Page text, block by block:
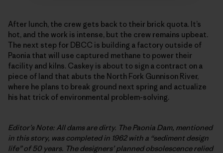
After lunch, the crew gets back to their brick quota. It’s
hot, and the work is intense, but the crew remains upbeat.
The next step for DBCC is building a factory outside of
Paonia that will use captured methane to power their
facility and kilns. Caskey is about to sign a contract on a
piece of land that abuts the North Fork Gunnison River,
where he plans to break ground next spring and actualize
his hat trick of environmental problem-solving.
Editor’s Note: All dams are dirty. The Paonia Dam, mentioned
in this story, was completed in 1962 with a “sediment design
life” of 50 years. The designers’ planned obsolescence relied